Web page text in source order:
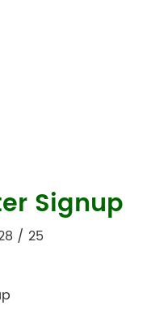
Signup
/ 25